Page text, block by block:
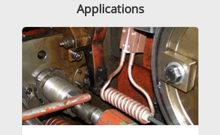
SH Series Heating Heads Induction
Aerospace Automotive
Data
Applications